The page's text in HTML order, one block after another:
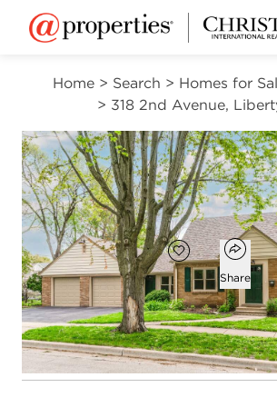
Home > Search > Homes for
> 318 2nd Avenue,
Open
$740,000
Add to
Favorite Share
3
beds
2
baths
1
half bath